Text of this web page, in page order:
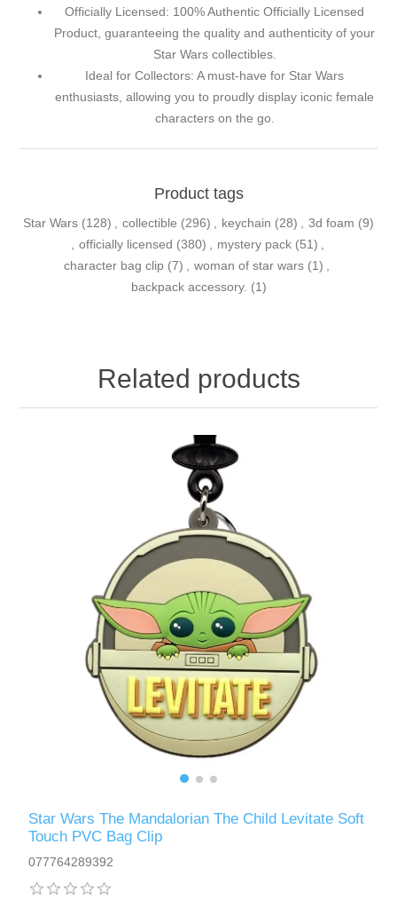
Officially Licensed: 100% Authentic Officially Licensed
Product, guaranteeing the quality and authenticity of your
Star Wars collectibles.
Ideal for Collectors: A must-have for Star Wars
enthusiasts, allowing you to proudly display iconic female
characters on the go.
Product tags
Star Wars (128) collectible (296) keychain (28) 3d foam (9)
officially licensed (380) mystery pack (51)
character bag clip (7) woman of star wars (1)
backpack accessory. (1)
Related products
Star Wars The Mandalorian The Child Levitate Soft
Touch PVC Bag Clip
077764289392